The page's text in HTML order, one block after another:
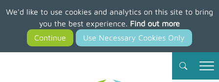
We'd like to use cookies and analytics on this site to bring
you the best experience. Find out more
main
content